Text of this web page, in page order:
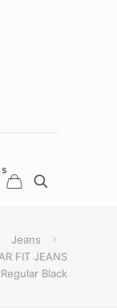
Jeans
FIT JEANS
Black